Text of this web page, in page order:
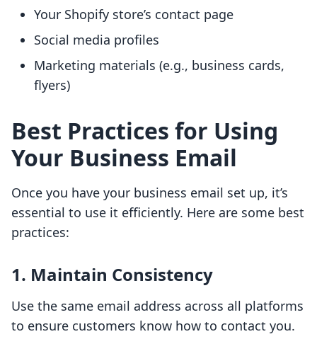
Your Shopify store’s contact page
Social media profiles
Marketing materials (e.g., business cards,
flyers)
Best Practices for Using
Your Business Email
Once you have your business email set up, it’s
essential to use it efficiently. Here are some best
practices:
1. Maintain Consistency
Use the same email address across all platforms
to ensure customers know how to contact you.